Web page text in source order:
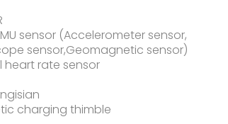
sensor (Accelerometer sensor,
sensor,Geomagnetic sensor)
heart rate sensor
charging thimble